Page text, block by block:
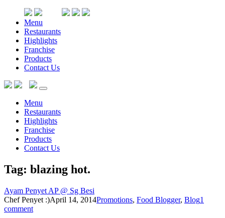
Menu
Restaurants
Highlights
Franchise
Products
Contact Us
Menu
Restaurants
Highlights
Franchise
Products
Contact Us
Tag: blazing hot.
Ayam Penyet AP @ Sg Besi
Chef Penyet :)April 14, 2014Promotions, Food Blogger, Blog1
comment